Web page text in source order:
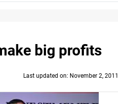
big profits
Last updated on: November 2,